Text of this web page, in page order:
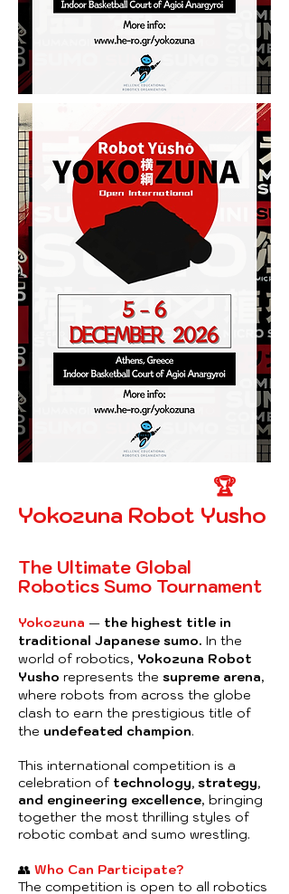
🏆
Yokozuna Robot Yusho
The Ultimate Global
Robotics Sumo Tournament
Yokozuna — the highest title in
traditional Japanese sumo. In the
world of robotics, Yokozuna Robot
Yusho represents the supreme arena,
where robots from across the globe
clash to earn the prestigious title of
the undefeated champion.
This international competition is a
celebration of technology, strategy,
and engineering excellence, bringing
together the most thrilling styles of
robotic combat and sumo wrestling.
👥 Who Can Participate?
The competition is open to all robotics